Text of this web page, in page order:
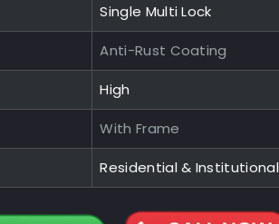
Single Multi Lock
Anti-Rust Coating
High
With Frame
Residential & Institutional